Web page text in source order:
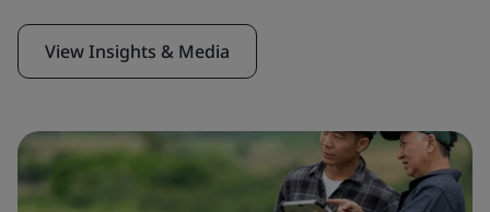
View Insights & Media